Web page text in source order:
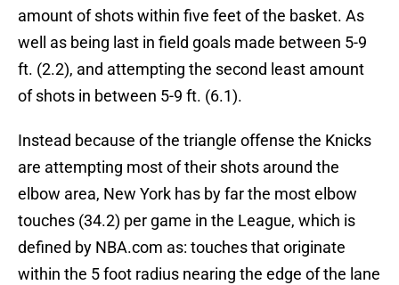
amount of shots within five feet of the basket. As
well as being last in field goals made between 5-9
ft. (2.2), and attempting the second least amount
of shots in between 5-9 ft. (6.1).
Instead because of the triangle offense the Knicks
are attempting most of their shots around the
elbow area, New York has by far the most elbow
touches (34.2) per game in the League, which is
defined by NBA.com as: touches that originate
within the 5 foot radius nearing the edge of the lane